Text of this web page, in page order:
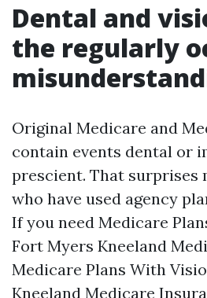
Dental and
the regularly
Original Medicare and
contain events dental or
prescient. That surprises
who have used agency
If you need Medicare
Fort Myers Kneeland
Medicare Plans With
Kneeland Medicare